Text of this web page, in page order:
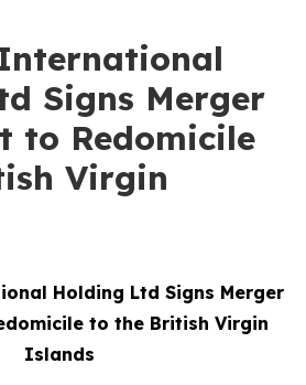
Signs Merger
to Redomicile
Virgin
Holding Ltd Signs Merger
to the British Virgin
Islands